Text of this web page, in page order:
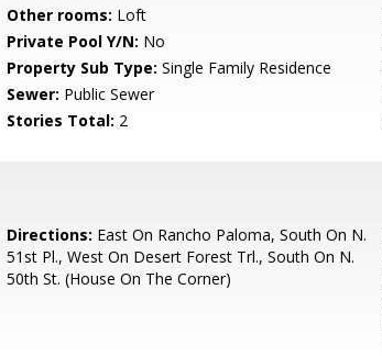
Other rooms: Loft
Private Pool Y/N: No
Property Sub Type: Single Family Residence
Sewer: Public Sewer
Stories Total: 2
Directions: East On Rancho Paloma, South On N.
51st Pl., West On Desert Forest Trl., South On N.
50th St. (House On The Corner)